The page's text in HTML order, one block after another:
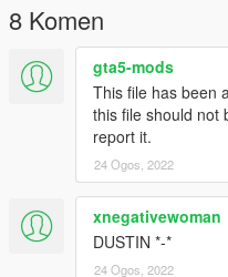
8 Komen
gta5-mods
This file has been
this file should not
report it.
24 Ogos, 2022
xnegativewoman
DUSTIN *-*
24 Ogos, 2022